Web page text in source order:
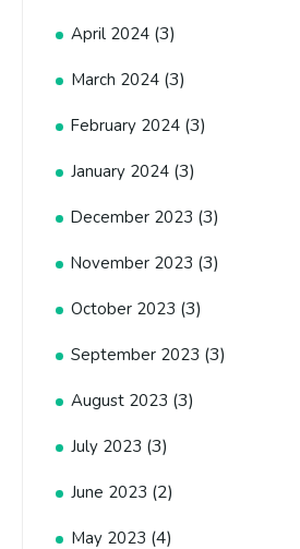
April 2024 (3)
March 2024 (3)
February 2024 (3)
January 2024 (3)
December 2023 (3)
November 2023 (3)
October 2023 (3)
September 2023 (3)
August 2023 (3)
July 2023 (3)
June 2023 (2)
May 2023 (4)